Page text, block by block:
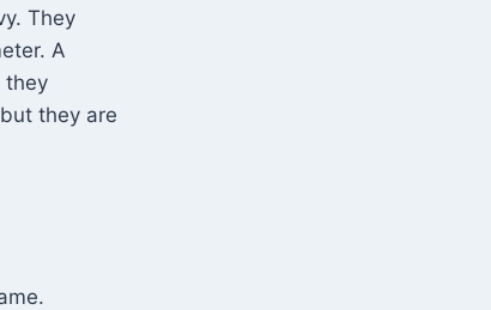
They
A
they
they are